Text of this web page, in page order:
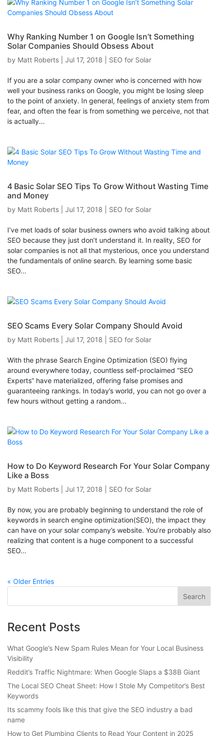
Why Ranking Number 1 on Google Isn’t Something
Solar Companies Should Obsess About
by Matt Roberts Jul 17, 2018 SEO for Solar
If you are a solar company owner who is concerned with how
well your business ranks on Google, you might be losing sleep
to the point of anxiety. In general, feelings of anxiety stem from
fear, and often the fear is from something we perceive, not that
is actually...
4 Basic Solar SEO Tips To Grow Without Wasting Time
and Money
by Matt Roberts Jul 17, 2018 SEO for Solar
I’ve met loads of solar business owners who avoid talking about
SEO because they just don’t understand it. In reality, SEO for
solar companies is not all that mysterious, once you understand
the fundamentals of online search. By learning some basic
SEO...
SEO Scams Every Solar Company Should Avoid
by Matt Roberts Jul 17, 2018 SEO for Solar
With the phrase Search Engine Optimization (SEO) flying
around everywhere today, countless self-proclaimed “SEO
Experts” have materialized, offering false promises and
guaranteeing rankings. In today’s world, you can not go over a
few hours without getting a random...
How to Do Keyword Research For Your Solar Company
Like a Boss
by Matt Roberts Jul 17, 2018 SEO for Solar
By now, you are probably beginning to understand the role of
keywords in search engine optimization(SEO), the impact they
can have on your solar company’s website. You’re probably also
realizing that content is a huge component to a successful
SEO...
« Older Entries
Recent Posts
What Google’s New Spam Rules Mean for Your Local Business
Visibility
Reddit’s Traffic Nightmare: When Google Slaps a $38B Giant
The Local SEO Cheat Sheet: How I Stole My Competitor’s Best
Keywords
Its scammy fools like this that give the SEO industry a bad
name
How to Get Plumbing Clients to Read Your Content in 2025